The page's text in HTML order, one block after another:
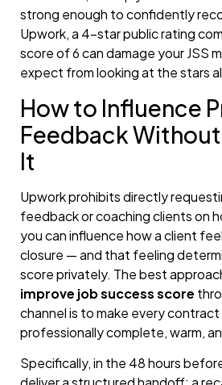
strong enough to confidently
Upwork, a 4-star public rating
score of 6 can damage your JSS
expect from looking at the stars
How to Influence
Feedback
It
Upwork prohibits directly
feedback or coaching clients on
you can influence how a client
closure — and that feeling
score privately. The best
improve job success score
channel is to make every
professionally complete, warm,
Specifically, in the 48 hours